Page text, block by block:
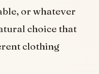
or whatever
choice that
clothing